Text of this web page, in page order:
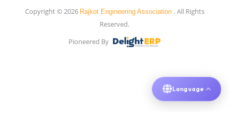
Copyright © 2026 Rajkot Engineering Association . All Rights
Reserved.
Pioneered By
Language